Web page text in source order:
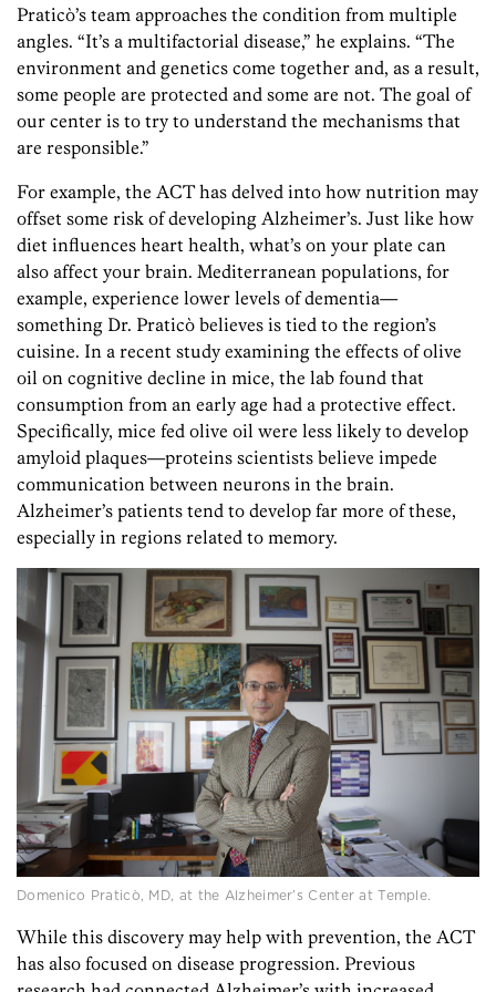
Praticò’s team approaches the condition from multiple
angles. “It’s a multifactorial disease,” he explains. “The
environment and genetics come together and, as a result,
some people are protected and some are not. The goal of
our center is to try to understand the mechanisms that
are responsible.”
For example, the ACT has delved into how nutrition may
offset some risk of developing Alzheimer’s. Just like how
diet influences heart health, what’s on your plate can
also affect your brain. Mediterranean populations, for
example, experience lower levels of dementia—
something Dr. Praticò believes is tied to the region’s
cuisine. In a recent study examining the effects of olive
oil on cognitive decline in mice, the lab found that
consumption from an early age had a protective effect.
Specifically, mice fed olive oil were less likely to develop
amyloid plaques—proteins scientists believe impede
communication between neurons in the brain.
Alzheimer’s patients tend to develop far more of these,
especially in regions related to memory.
Domenico Praticò, MD, at the Alzheimer’s Center at Temple.
While this discovery may help with prevention, the ACT
has also focused on disease progression. Previous